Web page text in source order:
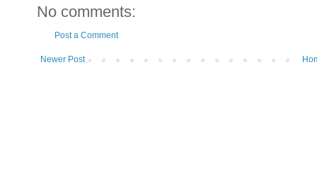
No comments:
Post a Comment
Newer Post